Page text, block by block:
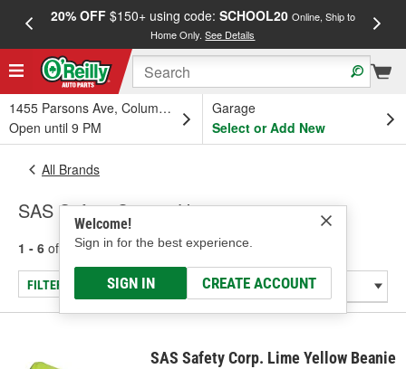
20% OFF$150+ using code: SCHOOL20 Online, Ship to
Home Only.See Details
1455 Parsons Ave, Columbus, OH
Open until 9 PM
Garage
Select or Add New
Welcome!
Sign in for the best experience.
SIGN IN CREATE ACCOUNT
All Brands
SAS Safety Corp. - Hats
1 - 6 of results for SAS Safety Corp.
FILTER/REFINE
SAS Safety Corp. Lime Yellow Beanie